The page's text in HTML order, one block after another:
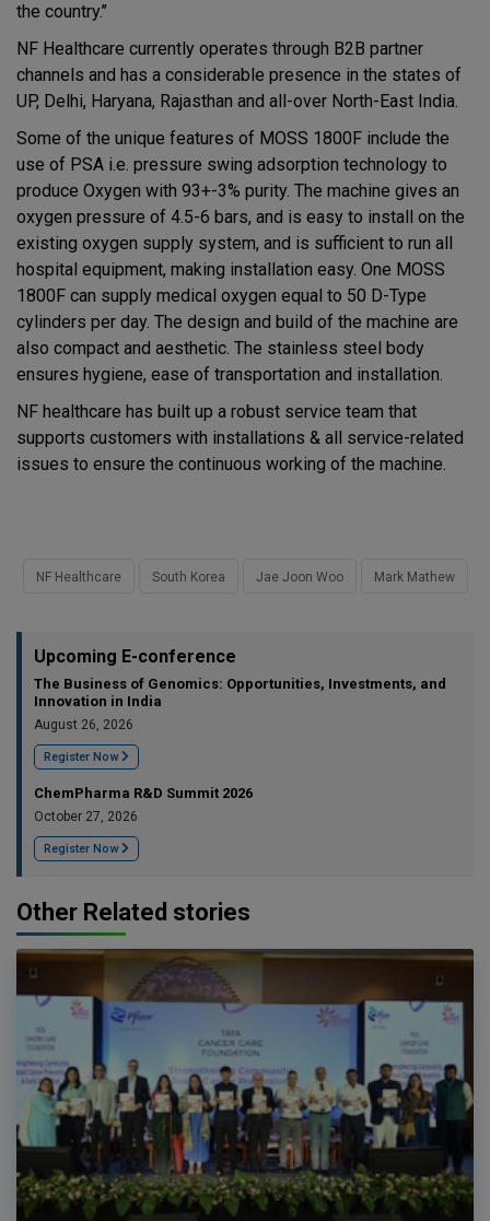
the country.’’
NF Healthcare currently operates through B2B partner
channels and has a considerable presence in the states of
UP, Delhi, Haryana, Rajasthan and all-over North-East India.
Some of the unique features of MOSS 1800F include the
use of PSA i.e. pressure swing adsorption technology to
produce Oxygen with 93+-3% purity. The machine gives an
oxygen pressure of 4.5-6 bars, and is easy to install on the
existing oxygen supply system, and is sufficient to run all
hospital equipment, making installation easy. One MOSS
1800F can supply medical oxygen equal to 50 D-Type
cylinders per day. The design and build of the machine are
also compact and aesthetic. The stainless steel body
ensures hygiene, ease of transportation and installation.
NF healthcare has built up a robust service team that
supports customers with installations & all service-related
issues to ensure the continuous working of the machine.
NF Healthcare South Korea Jae Joon Woo Mark Mathew
Upcoming E-conference
The Business of Genomics: Opportunities, Investments, and
Innovation in India
August 26, 2026
Register Now
ChemPharma R&D Summit 2026
October 27, 2026
Register Now
Other Related stories